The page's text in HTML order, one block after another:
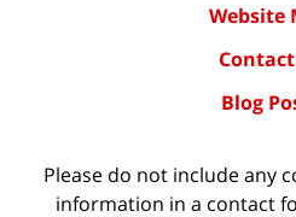
Website
Blog
Please do not include any
information in a contact